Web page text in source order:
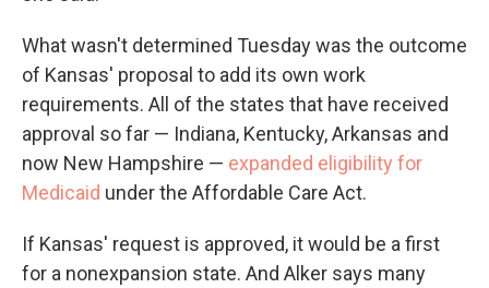
What wasn't determined Tuesday was the outcome
of Kansas' proposal to add its own work
requirements. All of the states that have received
approval so far — Indiana, Kentucky, Arkansas and
now New Hampshire — expanded eligibility for
Medicaid under the Affordable Care Act.
If Kansas' request is approved, it would be a first
for a nonexpansion state. And Alker says many